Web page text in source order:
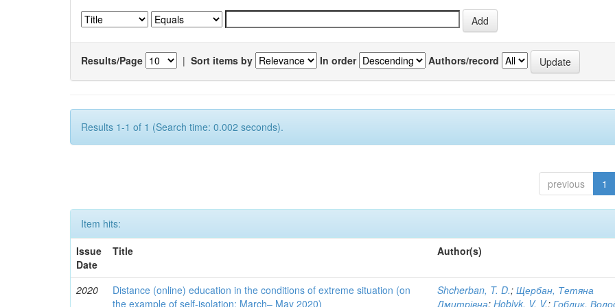
Results/Page | Sort items by In order Authors/record
Results 1-1 of 1 (Search time: 0.002 seconds).
previous 1
Item hits:
Issue
Date
Title Author(s)
2020
Distance (online) education in the conditions of extreme situation (on
the example of self-isolation: March– May 2020)
Shcherban, T. D.;Щербан, Тетяна
Дмитрівна;Hoblyk, V. V.;Гоблик,